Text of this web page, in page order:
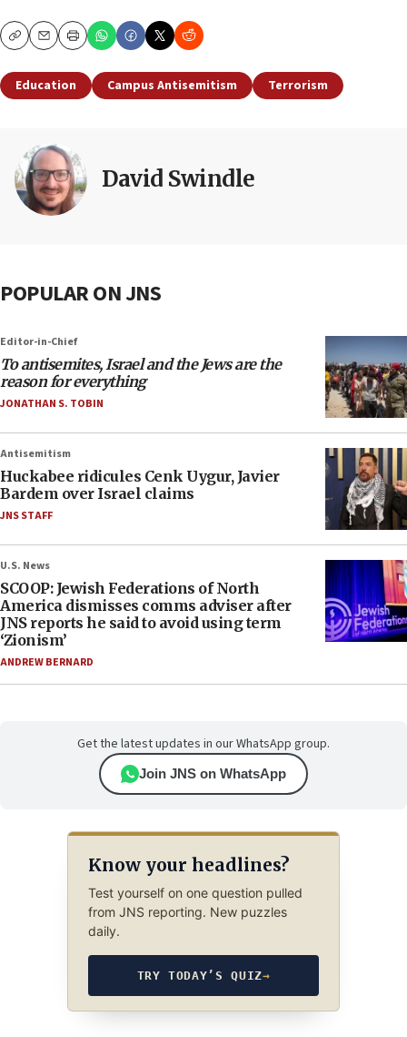
CopyEmailPrint
Education Campus Antisemitism Terrorism
David Swindle
POPULAR ON JNS
Editor-in-Chief
To antisemites, Israel and the Jews are the
reason for everything
JONATHAN S. TOBIN
Antisemitism
Huckabee ridicules Cenk Uygur, Javier
Bardem over Israel claims
JNS STAFF
U.S. News
SCOOP: Jewish Federations of North
America dismisses comms adviser after
JNS reports he said to avoid using term
‘Zionism’
ANDREW BERNARD
Get the latest updates in our WhatsApp group.
Join JNS on WhatsApp
Know your headlines?
Test yourself on one question pulled
from JNS reporting. New puzzles
daily.
TRY TODAY’S QUIZ→